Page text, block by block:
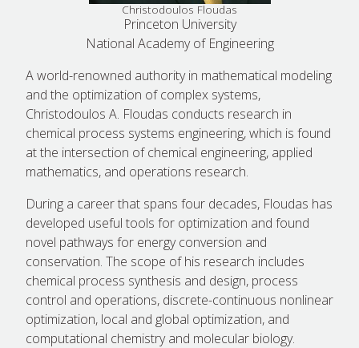
Christodoulos Floudas
Princeton University
National Academy of Engineering
A world-renowned authority in mathematical modeling
and the optimization of complex systems,
Christodoulos A. Floudas conducts research in
chemical process systems engineering, which is found
at the intersection of chemical engineering, applied
mathematics, and operations research.
During a career that spans four decades, Floudas has
developed useful tools for optimization and found
novel pathways for energy conversion and
conservation. The scope of his research includes
chemical process synthesis and design, process
control and operations, discrete-continuous nonlinear
optimization, local and global optimization, and
computational chemistry and molecular biology.